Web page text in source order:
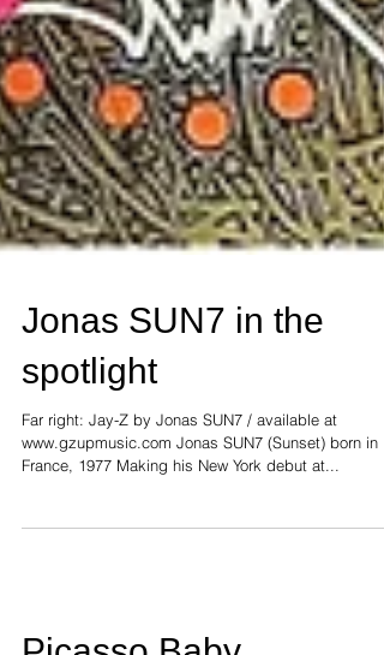
Jonas SUN7 in the
spotlight
Far right: Jay-Z by Jonas SUN7 / available at